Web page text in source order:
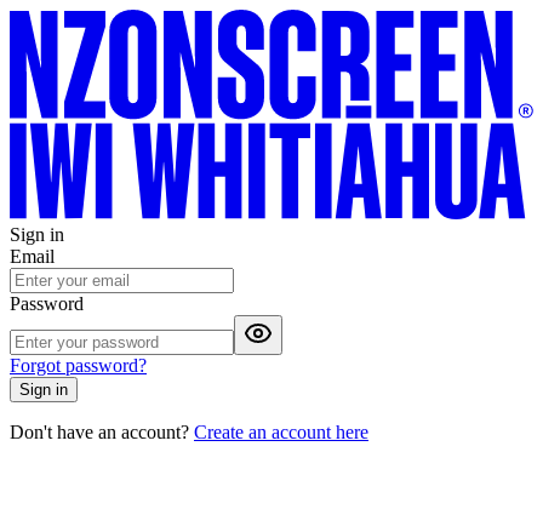
Sign in
Email
Password
Forgot password?
Sign in
Don't have an account? Create an account here